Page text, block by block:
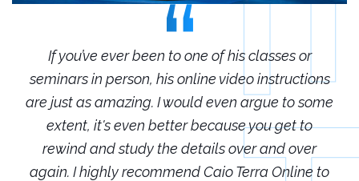
If you’ve ever been to one of his classes or
seminars in person, his online video instructions
are just as amazing. I would even argue to some
extent, it's even better because you get to
rewind and study the details over and over
again. I highly recommend Caio Terra Online to